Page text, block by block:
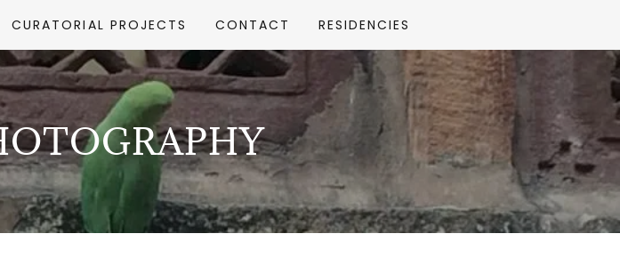
CURATORIAL PROJECTS CONTACT RESIDENCIES